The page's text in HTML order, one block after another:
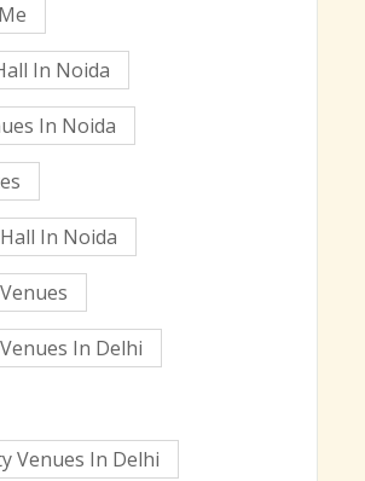
In Noida
In Noida
In Noida
In Delhi
Venues In Delhi